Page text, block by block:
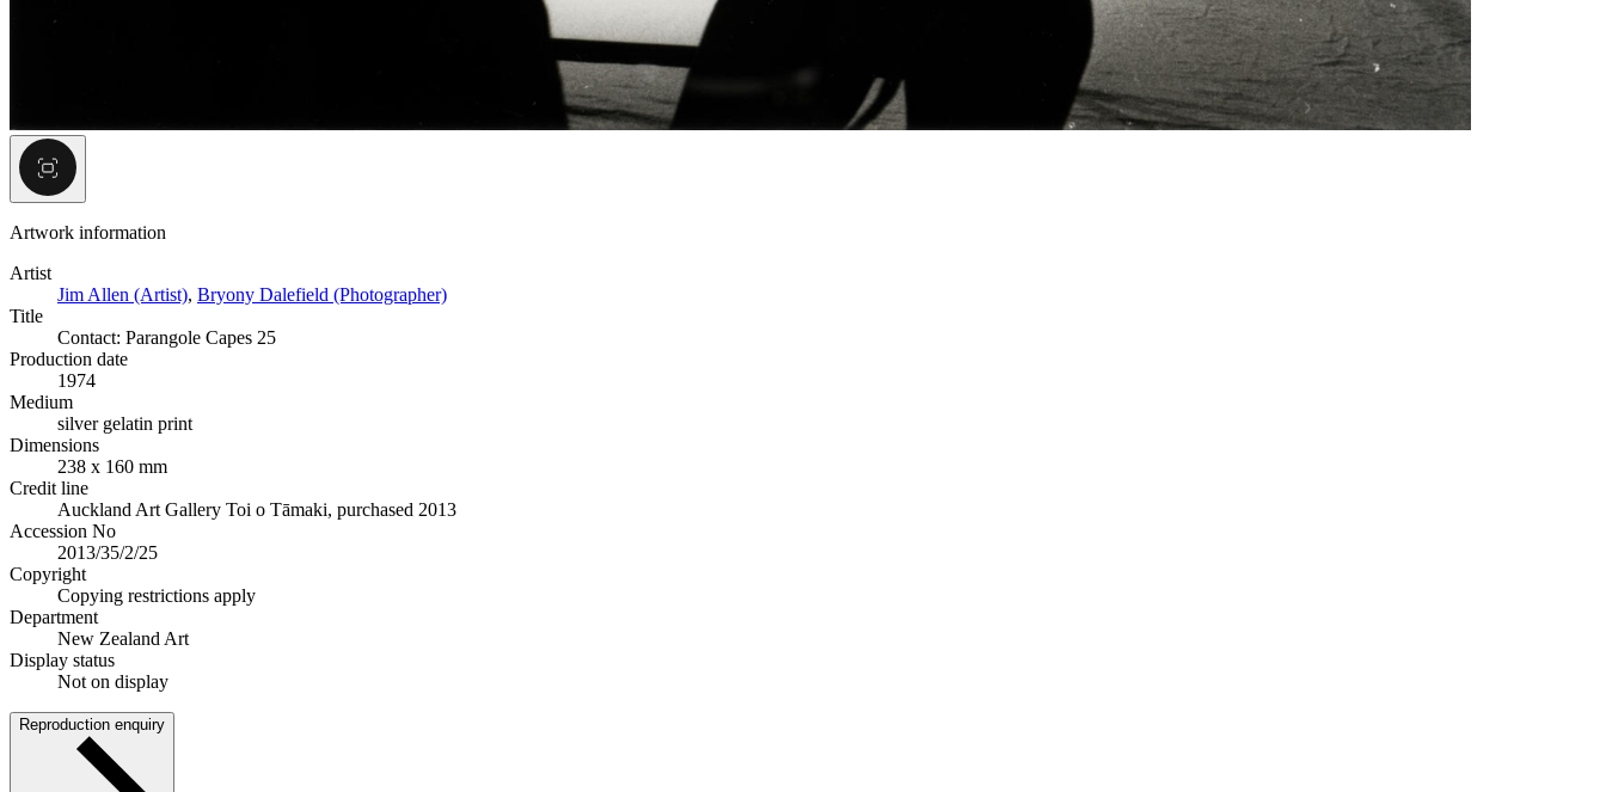
Artwork information
Artist
Jim Allen (Artist), Bryony Dalefield (Photographer)
Title
Contact: Parangole Capes 25
Production date
1974
Medium
silver gelatin print
Dimensions
238 x 160 mm
Credit line
Auckland Art Gallery Toi o Tāmaki, purchased 2013
Accession No
2013/35/2/25
Copyright
Copying restrictions apply
Department
New Zealand Art
Display status
Not on display
Reproduction enquiry